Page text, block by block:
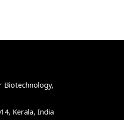
Biotechnology,
Kerala, India